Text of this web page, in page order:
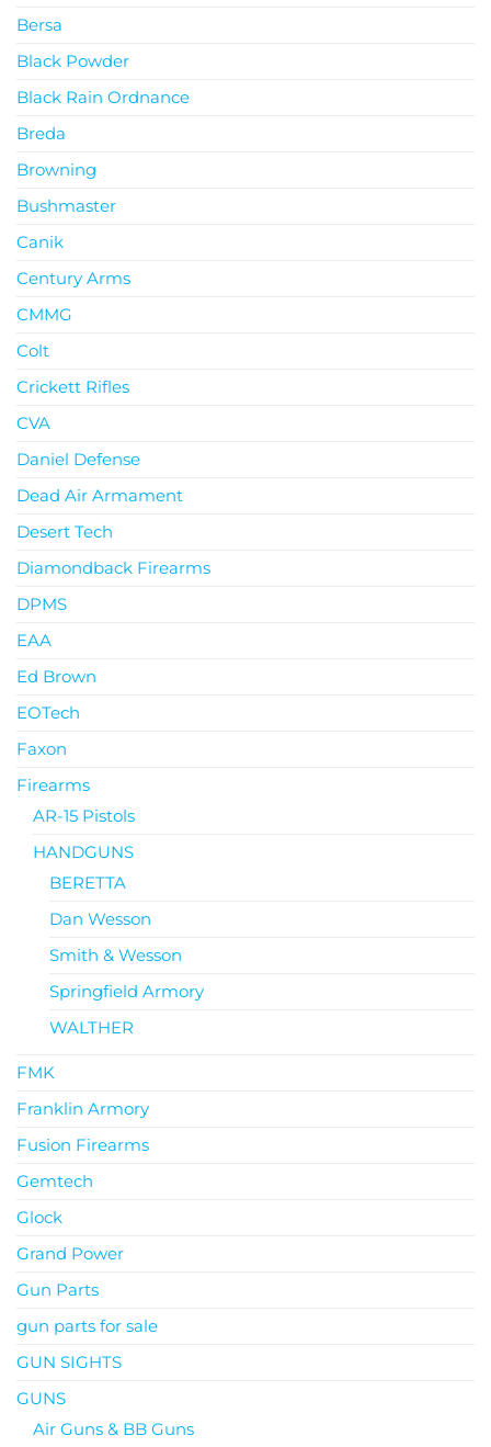
Bersa
Black Powder
Black Rain Ordnance
Breda
Browning
Bushmaster
Canik
Century Arms
CMMG
Colt
Crickett Rifles
CVA
Daniel Defense
Dead Air Armament
Desert Tech
Diamondback Firearms
DPMS
EAA
Ed Brown
EOTech
Faxon
Firearms
AR-15 Pistols
HANDGUNS
BERETTA
Dan Wesson
Smith & Wesson
Springfield Armory
WALTHER
FMK
Franklin Armory
Fusion Firearms
Gemtech
Glock
Grand Power
Gun Parts
gun parts for sale
GUN SIGHTS
GUNS
Air Guns & BB Guns